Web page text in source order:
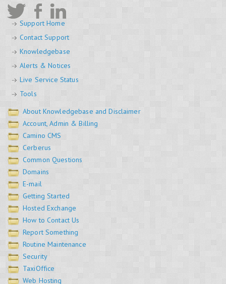
Support Home
Contact Support
Knowledgebase
Alerts & Notices
Live Service Status
Tools
About Knowledgebase and Disclaimer
Account, Admin & Billing
Camino CMS
Cerberus
Common Questions
Domains
E-mail
Getting Started
Hosted Exchange
How to Contact Us
Report Something
Routine Maintenance
Security
TaxiOffice
Web Hosting